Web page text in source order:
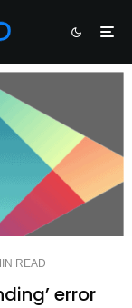
READ
error